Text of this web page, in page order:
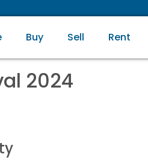
Buy Sell Rent
2024